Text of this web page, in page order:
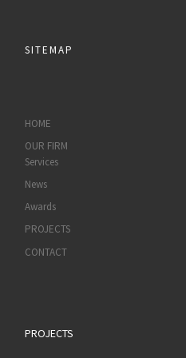
SITEMAP
HOME
OUR FIRM
Services
News
Awards
PROJECTS
CONTACT
PROJECTS